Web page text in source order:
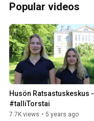
Popular videos
Husön Ratsastuskeskus -
#talliTorstai
7.7K views • 5 years ago